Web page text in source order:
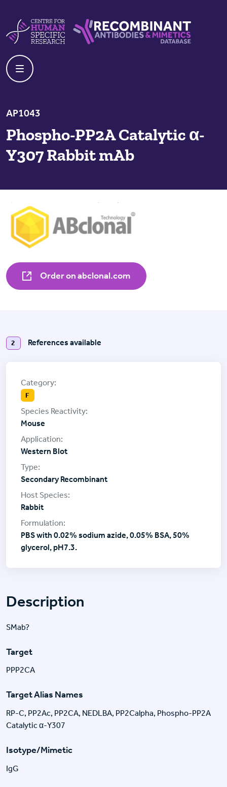
AP1043
Phospho-PP2A Catalytic α-
Y307 Rabbit mAb
Order on abclonal.com
Description
SMab?
Target
PPP2CA
Target Alias Names
RP-C, PP2Ac, PP2CA, NEDLBA, PP2Calpha, Phospho-PP2A
Catalytic α-Y307
Isotype/Mimetic
IgG
2 References available
F
Mouse
Western Blot
Secondary Recombinant
Rabbit
PBS with 0.02% sodium azide, 0.05% BSA, 50%
glycerol, pH7.3.